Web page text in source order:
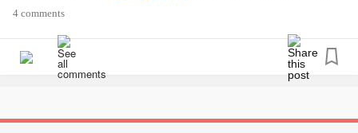
and I had no idea how close till she was no longer. She
went almost everywhere together.
types of dogs have you all trained before, and for what type
4 comments